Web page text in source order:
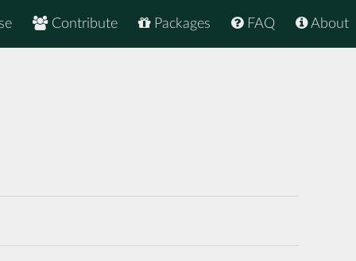
About
FAQ
Packages
Contribute